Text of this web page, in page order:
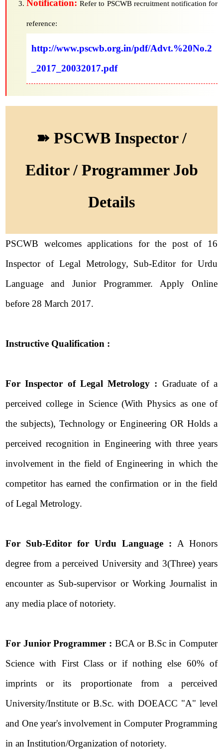
Notification:Refer to PSCWB recruitment notification for
reference:
http://www.pscwb.org.in/pdf/Advt.%20No.2
_2017_20032017.pdf
➽ PSCWB Inspector /
Editor / Programmer Job
Details
PSCWB welcomes applications for the post of 16
Inspector of Legal Metrology, Sub-Editor for Urdu
Language and Junior Programmer. Apply Online
before 28 March 2017.
Instructive Qualification :
For Inspector of Legal Metrology : Graduate of a
perceived college in Science (With Physics as one of
the subjects), Technology or Engineering OR Holds a
perceived recognition in Engineering with three years
involvement in the field of Engineering in which the
competitor has earned the confirmation or in the field
of Legal Metrology.
For Sub-Editor for Urdu Language : A Honors
degree from a perceived University and 3(Three) years
encounter as Sub-supervisor or Working Journalist in
any media place of notoriety.
For Junior Programmer : BCA or B.Sc in Computer
Science with First Class or if nothing else 60% of
imprints or its proportionate from a perceived
University/Institute or B.Sc. with DOEACC "A" level
and One year's involvement in Computer Programming
in an Institution/Organization of notoriety.